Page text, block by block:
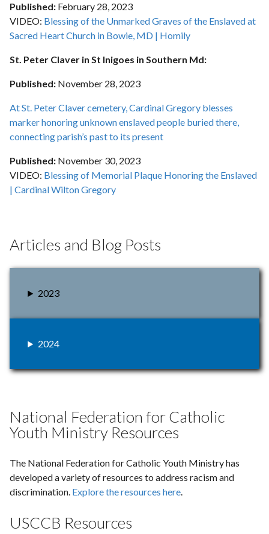
Published: February 28, 2023
VIDEO: Blessing of the Unmarked Graves of the Enslaved at
Sacred Heart Church in Bowie, MD | Homily
St. Peter Claver in St Inigoes in Southern Md:
Published: November 28, 2023
At St. Peter Claver cemetery, Cardinal Gregory blesses
marker honoring unknown enslaved people buried there,
connecting parish’s past to its present
Published: November 30, 2023
VIDEO: Blessing of Memorial Plaque Honoring the Enslaved
| Cardinal Wilton Gregory
Articles and Blog Posts
2023
2024
National Federation for Catholic
Youth Ministry Resources
The National Federation for Catholic Youth Ministry has
developed a variety of resources to address racism and
discrimination. Explore the resources here.
USCCB Resources